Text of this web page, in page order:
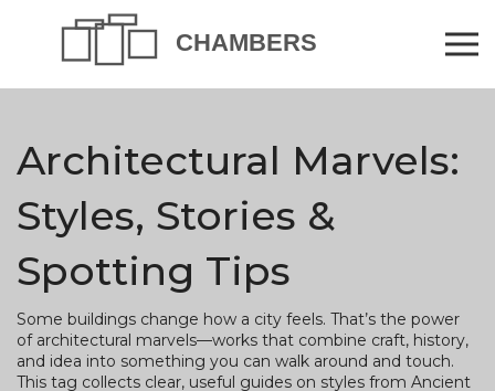
Architectural Marvels:
Styles, Stories &
Spotting Tips
Some buildings change how a city feels. That’s the power
of architectural marvels—works that combine craft, history,
and idea into something you can walk around and touch.
This tag collects clear, useful guides on styles from Ancient